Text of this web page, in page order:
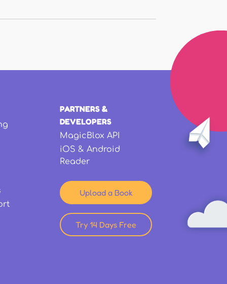
PARTNERS &
DEVELOPERS
MagicBlox API
iOS & Android
Reader
Upload a Book
Try 14 Days Free